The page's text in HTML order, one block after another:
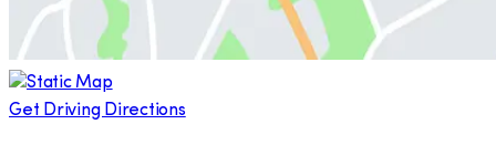
Get Driving Directions